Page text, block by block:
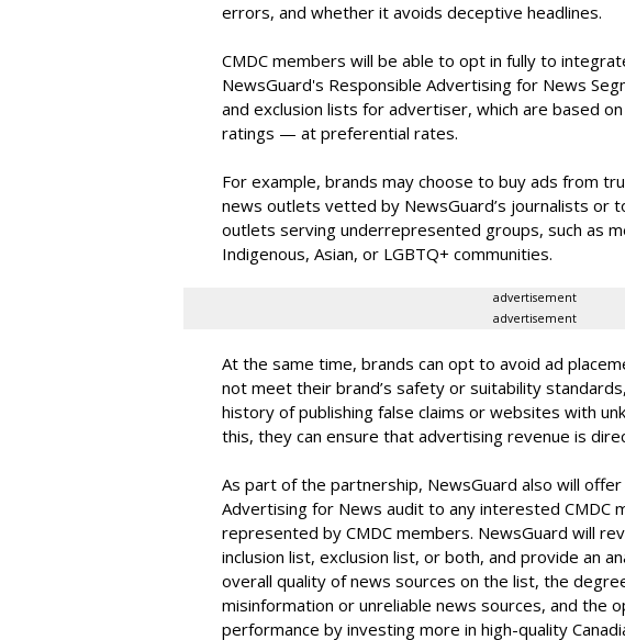
errors, and whether it avoids deceptive headlines.
CMDC members will be able to opt in fully to
NewsGuard's Responsible Advertising for News
and exclusion lists for advertiser, which are based
ratings — at preferential rates.
For example, brands may choose to buy ads from
news outlets vetted by NewsGuard’s journalists or
outlets serving underrepresented groups, such as
Indigenous, Asian, or LGBTQ+ communities.
advertisement
advertisement
At the same time, brands can opt to avoid ad
not meet their brand’s safety or suitability
history of publishing false claims or websites with
this, they can ensure that advertising revenue is
As part of the partnership, NewsGuard also will
Advertising for News audit to any interested CMDC
represented by CMDC members. NewsGuard will
inclusion list, exclusion list, or both, and provide an
overall quality of news sources on the list, the
misinformation or unreliable news sources, and the
performance by investing more in high-quality